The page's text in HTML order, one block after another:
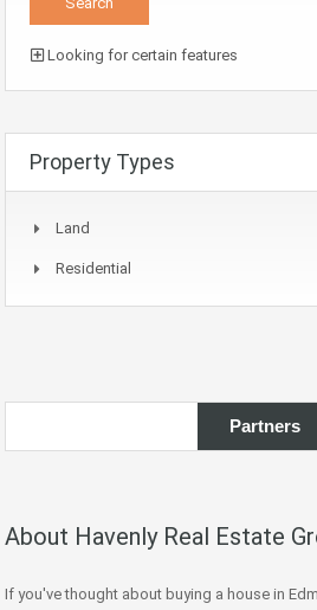
Looking for certain features
Property Types
Land
Residential
Partners
About Havenly Real Estate
If you've thought about buying a house in